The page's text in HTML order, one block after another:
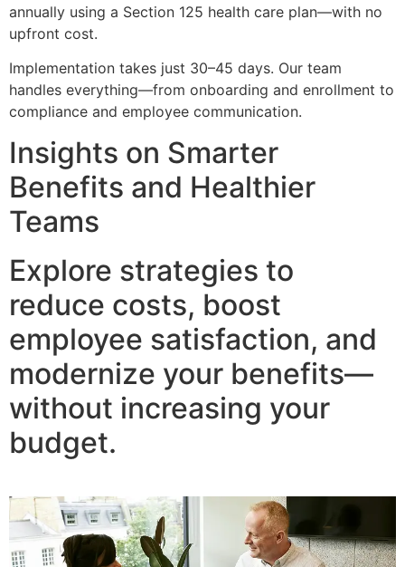
annually using a Section 125 health care plan—with no
upfront cost.
Implementation takes just 30–45 days. Our team
handles everything—from onboarding and enrollment to
compliance and employee communication.
Insights on Smarter
Benefits and Healthier
Teams
Explore strategies to
reduce costs, boost
employee satisfaction, and
modernize your benefits—
without increasing your
budget.